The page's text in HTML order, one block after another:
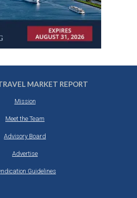
MARKET REPORT
Mission
Meet the Team
Advisory Board
Advertise
Guidelines